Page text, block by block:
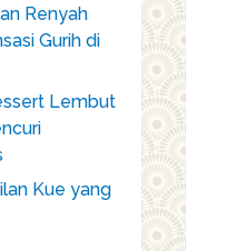
Renyah
Gurih di
Lembut
Kue yang